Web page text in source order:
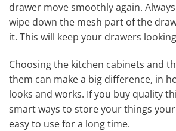
drawer move smoothly again.
wipe down the mesh part of the
it. This will keep your drawers
Choosing the kitchen cabinets and
them can make a big difference, in
looks and works. If you buy quality
smart ways to store your things
easy to use for a long time.